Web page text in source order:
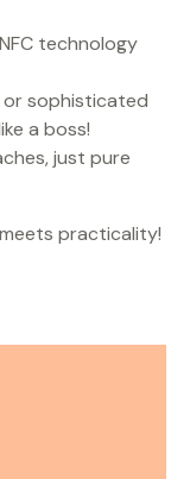
technology
or sophisticated
a boss!
just pure
practicality!